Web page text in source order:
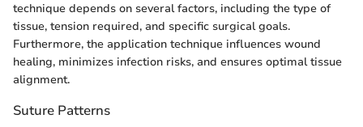
technique depends on several factors, including the type of
tissue, tension required, and specific surgical goals.
Furthermore, the application technique influences wound
healing, minimizes infection risks, and ensures optimal tissue
alignment.
Suture Patterns